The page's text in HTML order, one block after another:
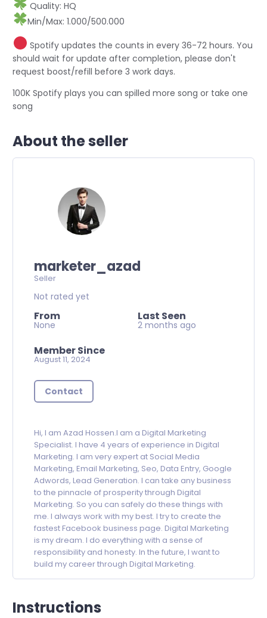
Quality: HQ
Min/Max: 1.000/500.000
Spotify updates the counts in every 36-72 hours. You
should wait for update after completion, please don't
request boost/refill before 3 work days.
100K Spotify plays you can spilled more song or take one
song
About the seller
marketer_azad
Seller
Not rated yet
From
None
Last Seen
2 months ago
Member Since
August 11, 2024
Contact
Hi, I am Azad Hossen.I am a Digital Marketing
Specialist. I have 4 years of experience in Digital
Marketing. I am very expert at Social Media
Marketing, Email Marketing, Seo, Data Entry, Google
Adwords, Lead Generation. I can take any business
to the pinnacle of prosperity through Digital
Marketing. So you can safely do these things with
me. I always work with my best. I try to create the
fastest Facebook business page. Digital Marketing
is my dream. I do everything with a sense of
responsibility and honesty. In the future, I want to
build my career through Digital Marketing.
Instructions